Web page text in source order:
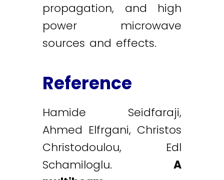
propagation, and high
power microwave
sources and effects.
Reference
Hamide Seidfaraji,
Ahmed Elfrgani, Christos
Christodoulou, Edl
Schamiloglu. A